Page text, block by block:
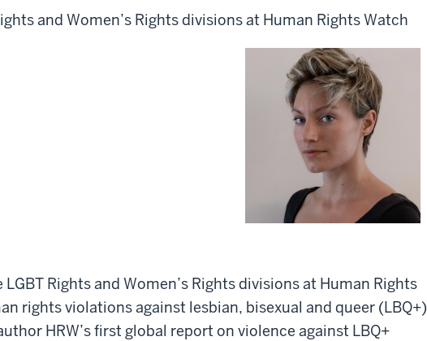
and Women’s Rights divisions at Human Rights Watch
LGBT Rights and Women’s Rights divisions at Human Rights
rights violations against lesbian, bisexual and queer (LBQ+)
HRW’s first global report on violence against LBQ+